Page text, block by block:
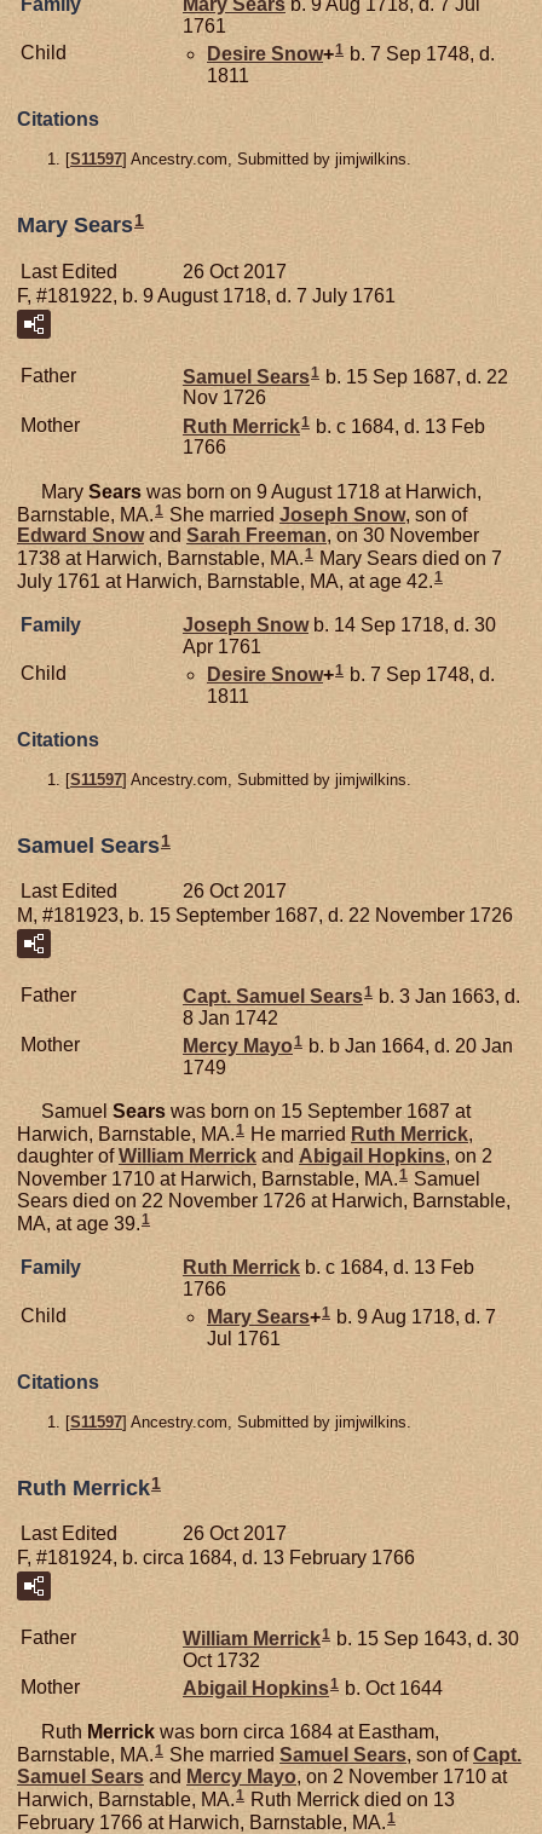
Family Mary Sears b. 9 Aug 1718, d. 7 Jul
1761
Child
Desire Snow+1 b. 7 Sep 1748, d.
1811
Citations
[S11597] Ancestry.com, Submitted by jimjwilkins.
Mary Sears1
Last Edited
26 Oct 2017
F, #181922, b. 9 August 1718, d. 7 July 1761
Father Samuel Sears1 b. 15 Sep 1687, d. 22
Nov 1726
Mother
Ruth Merrick1 b. c 1684, d. 13 Feb
1766
Mary Sears was born on 9 August 1718 at Harwich,
Barnstable, MA. 1 She married Joseph Snow, son of
Edward Snowand Sarah Freeman, on 30 November
1738 at Harwich, Barnstable, MA.1 Mary Sears died on 7
July 1761 at Harwich, Barnstable, MA, at age 42.1
Family Joseph Snowb. 14 Sep 1718, d. 30
Apr 1761
Child
Desire Snow+1 b. 7 Sep 1748, d.
1811
Citations
[S11597] Ancestry.com, Submitted by jimjwilkins.
Samuel Sears1
Last Edited
26 Oct 2017
M, #181923, b. 15 September 1687, d. 22 November 1726
Father Capt. Samuel Sears1 b. 3 Jan 1663, d.
8 Jan 1742
Mother
Mercy Mayo1 b. b Jan 1664, d. 20 Jan
1749
Samuel Sears was born on 15 September 1687 at
Harwich, Barnstable, MA.1 He married Ruth Merrick,
daughter ofWilliam Merrick and Abigail Hopkins, on 2
November 1710 at Harwich, Barnstable, MA.1 Samuel
Sears died on 22 November 1726 at Harwich, Barnstable,
MA, at age 39.1
Family Ruth Merrick b. c 1684, d. 13 Feb
1766
Child
Mary Sears+1 b. 9 Aug 1718, d. 7
Jul 1761
Citations
[S11597] Ancestry.com, Submitted by jimjwilkins.
Ruth Merrick1
Last Edited
26 Oct 2017
F, #181924, b. circa 1684, d. 13 February 1766
Father William Merrick1 b. 15 Sep 1643, d. 30
Oct 1732
Mother
Abigail Hopkins1 b. Oct 1644
Ruth Merrickwas born circa 1684 at Eastham,
Barnstable, MA.1 She married Samuel Sears, son ofCapt.
Samuel Sears and Mercy Mayo, on 2 November 1710 at
Harwich, Barnstable, MA.1 Ruth Merrick died on 13
February 1766 at Harwich, Barnstable, MA.1